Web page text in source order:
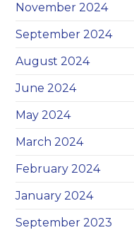
November 2024
September 2024
August 2024
June 2024
May 2024
March 2024
February 2024
January 2024
September 2023